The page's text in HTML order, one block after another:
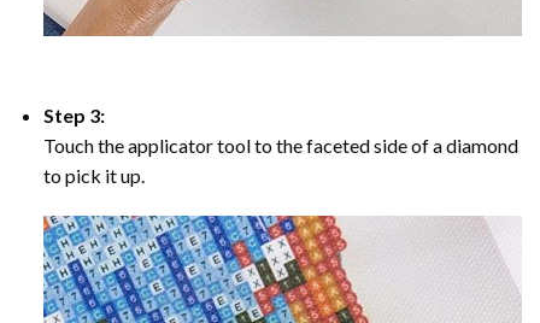
Step 3:
Touch the applicator tool to the faceted side of a diamond
to pick it up.